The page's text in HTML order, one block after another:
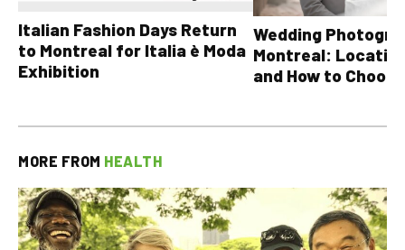
Italian Fashion Days Return
to Montreal for Italia è Moda
Exhibition
Wedding
Montreal:
and How to Choose
MORE FROM HEALTH